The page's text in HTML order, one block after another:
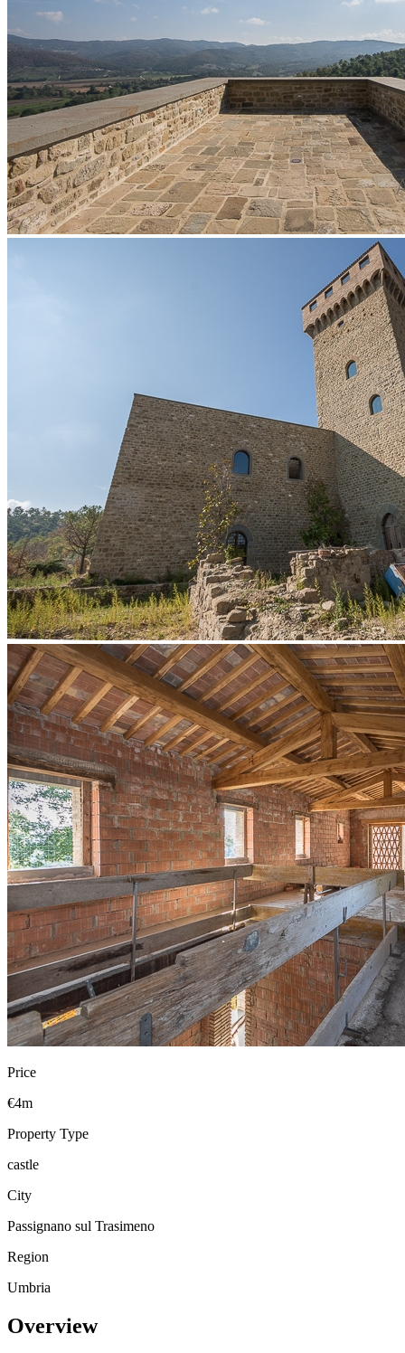
Price
€4m
Property Type
castle
City
Passignano sul Trasimeno
Region
Umbria
Overview